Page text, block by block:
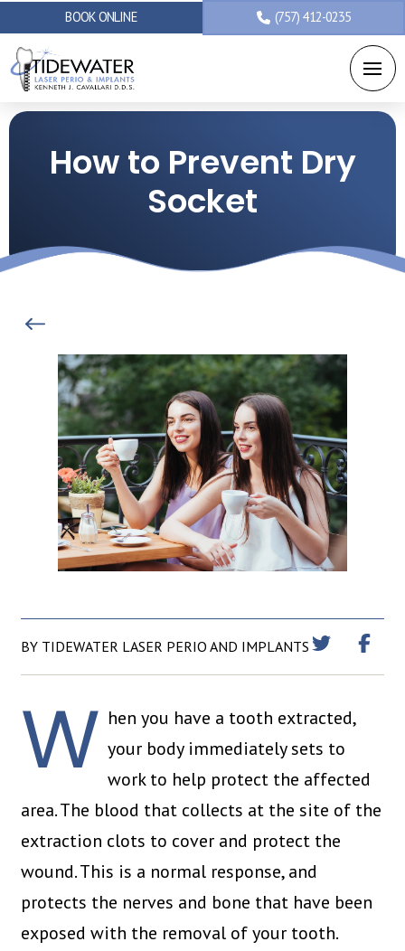
BOOK ONLINE (757) 412-0235
How to Prevent Dry
Socket
BY TIDEWATER LASER PERIO AND IMPLANTS
W hen you have a tooth extracted,
your body immediately sets to
work to help protect the affected
area. The blood that collects at the site of the
extraction clots to cover and protect the
wound. This is a normal response, and
protects the nerves and bone that have been
exposed with the removal of your tooth.